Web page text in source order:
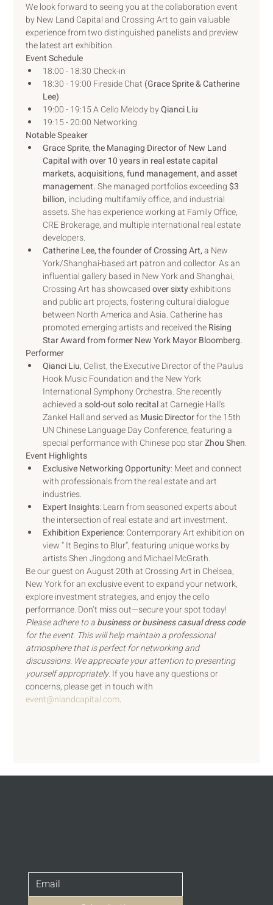
We look forward to seeing you at the collaboration event
by New Land Capital and Crossing Art to gain valuable
experience from two distinguished panelists and preview
the latest art exhibition.
Event Schedule
18:00 - 18:30 Check-in
18:30 - 19:00 Fireside Chat (Grace Sprite & Catherine
Lee)
19:00 - 19:15 A Cello Melody by Qianci Liu
19:15 - 20:00 Networking
Notable Speaker
Grace Sprite, the Managing Director of New Land
Capital with over 10 years in real estate capital
markets, acquisitions, fund management, and asset
management. She managed portfolios exceeding $3
billion, including multifamily office, and industrial
assets. She has experience working at Family Office,
CRE Brokerage, and multiple international real estate
developers.
Catherine Lee, the founder of Crossing Art, a New
York/Shanghai-based art patron and collector. As an
influential gallery based in New York and Shanghai,
Crossing Art has showcased over sixty exhibitions
and public art projects, fostering cultural dialogue
between North America and Asia. Catherine has
promoted emerging artists and received the Rising
Star Award from former New York Mayor Bloomberg.
Performer
Qianci Liu, Cellist, the Executive Director of the Paulus
Hook Music Foundation and the New York
International Symphony Orchestra. She recently
achieved a sold-out solo recital at Carnegie Hall's
Zankel Hall and served as Music Director for the 15th
UN Chinese Language Day Conference, featuring a
special performance with Chinese pop star Zhou Shen.
Event Highlights
Exclusive Networking Opportunity: Meet and connect
with professionals from the real estate and art
industries.
Expert Insights: Learn from seasoned experts about
the intersection of real estate and art investment.
Exhibition Experience: Contemporary Art exhibition on
view “ It Begins to Blur”, featuring unique works by
artists Shen Jingdong and Michael McGrath.
Be our guest on August 20th at Crossing Art in Chelsea,
New York for an exclusive event to expand your network,
explore investment strategies, and enjoy the cello
performance. Don’t miss out—secure your spot today!
Please adhere to a business or business casual dress code
for the event. This will help maintain a professional
atmosphere that is perfect for networking and
discussions. We appreciate your attention to presenting
yourself appropriately. If you have any questions or
concerns, please get in touch with
event@nlandcapital.com.